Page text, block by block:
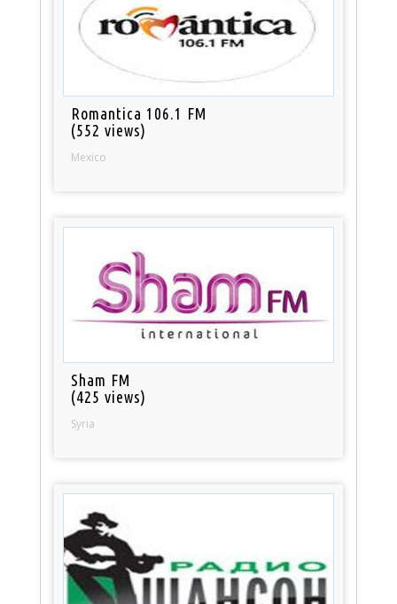
Romantica 106.1 FM
(552 views)
Mexico
Sham FM
(425 views)
Syria